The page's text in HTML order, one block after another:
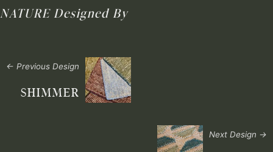
NATUREDesigned By
← Previous Design
SHIMMER
Next Design →